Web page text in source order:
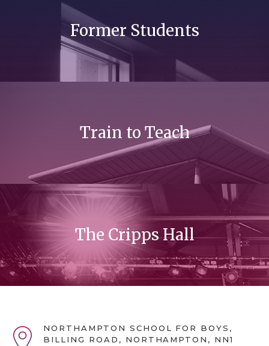
Former Students
Train to Teach
The Cripps Hall
NORTHAMPTON SCHOOL FOR BOYS,
BILLING ROAD, NORTHAMPTON, NN1